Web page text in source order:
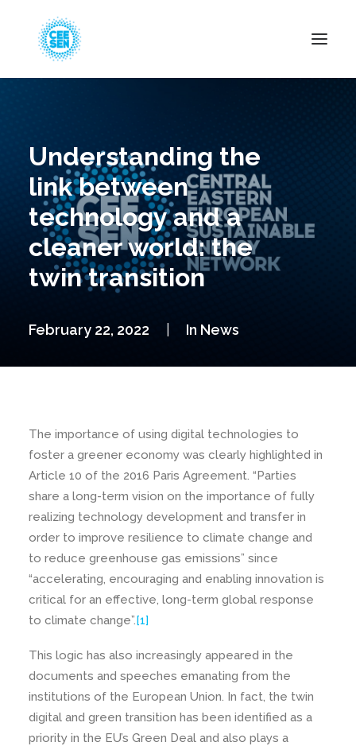
News
Projects
Resources
Green Transition
Events
Become Member
Understanding the
link between
technology and a
cleaner world: the
twin transition
February 22, 2022 In News
The importance of using digital technologies to
foster a greener economy was clearly highlighted in
Article 10 of the 2016 Paris Agreement. “Parties
share a long-term vision on the importance of fully
realizing technology development and transfer in
order to improve resilience to climate change and
to reduce greenhouse gas emissions” since
“accelerating, encouraging and enabling innovation is
critical for an effective, long-term global response
to climate change”.[1]
This logic has also increasingly appeared in the
documents and speeches emanating from the
institutions of the European Union. In fact, the twin
digital and green transition has been identified as a
priority in the EU’s Green Deal and also plays a